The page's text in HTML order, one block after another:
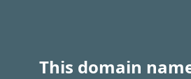
This domain